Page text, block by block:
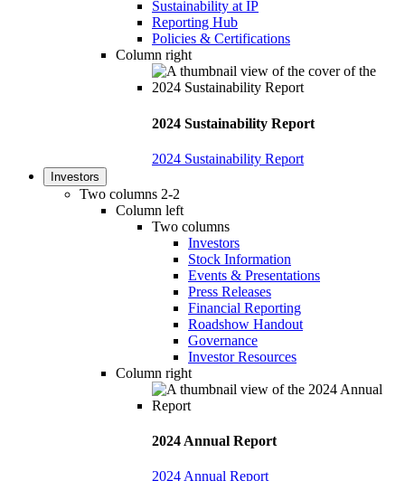
Sustainability at IP
Reporting Hub
Policies & Certifications
Column right
2024 Sustainability Report
2024 Sustainability Report
Investors
Two columns 2-2
Column left
Two columns
Investors
Stock Information
Events & Presentations
Press Releases
Financial Reporting
Roadshow Handout
Governance
Investor Resources
Column right
2024 Annual Report
2024 Annual Report